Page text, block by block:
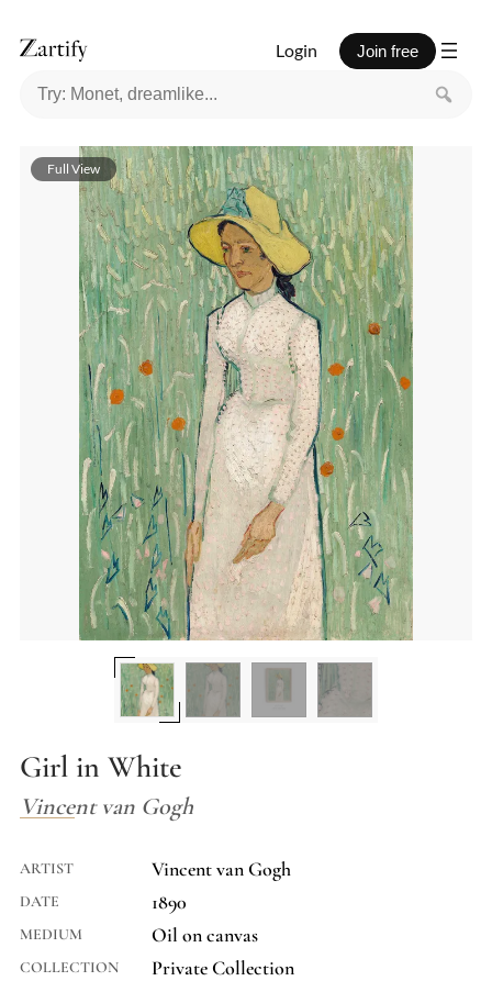
Login Join free
Girl in White
Vincent van Gogh
ARTIST Vincent van Gogh
DATE 1890
MEDIUM Oil on canvas
COLLECTION Private Collection